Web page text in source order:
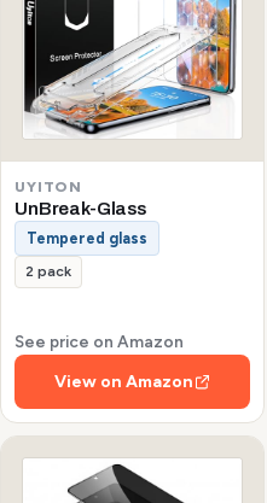
UYITON
UnBreak-Glass
Tempered glass
2 pack
See price on Amazon
View on Amazon